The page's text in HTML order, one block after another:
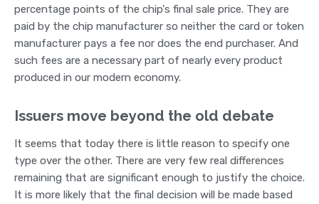
percentage points of the chip's final sale price. They are
paid by the chip manufacturer so neither the card or token
manufacturer pays a fee nor does the end purchaser. And
such fees are a necessary part of nearly every product
produced in our modern economy.
Issuers move beyond the old debate
It seems that today there is little reason to specify one
type over the other. There are very few real differences
remaining that are significant enough to justify the choice.
It is more likely that the final decision will be made based